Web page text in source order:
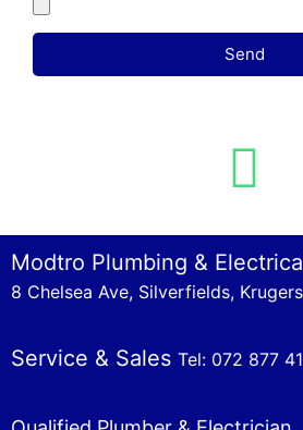
Send
Modtro Plumbing &
8 Chelsea Ave, Silverfields,
Service & Sales Tel: 072 877